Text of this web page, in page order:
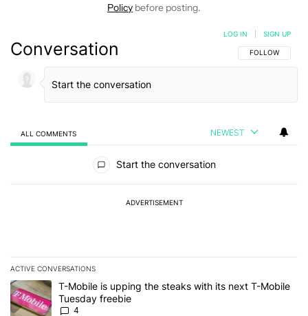
Policy before posting.
Conversation FOLLOW THIS
FOLLOW
LOG IN SIGN UP
ALL COMMENTS NEWEST
Start the conversation
ADVERTISEMENT
ACTIVE CONVERSATIONS
The following is a list of the most commented articles in the last 7
A trending article titled "T-Mobile is upping the steaks with its
T-Mobile is upping the steaks with its next T-Mobile
Tuesday freebie
4